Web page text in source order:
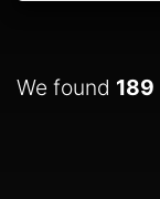
We found 189